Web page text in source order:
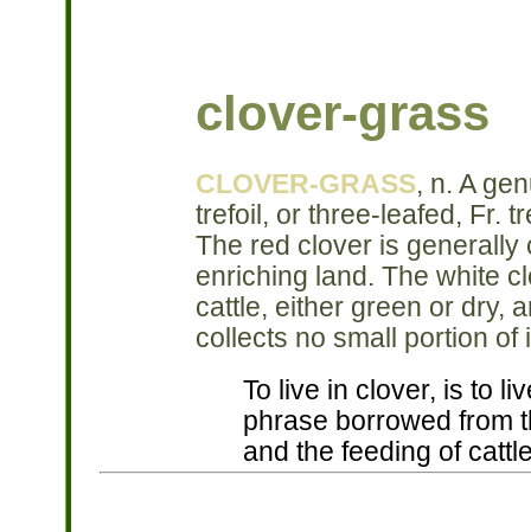
clover-grass
CLOVER-GRASS, n. A
trefoil, or three-leafed, Fr.
The red clover is generally
enriching land. The white
cattle, either green or dry,
collects no small portion of
To live in clover, is to
phrase borrowed from
and the feeding of